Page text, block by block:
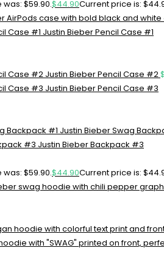
$59.90.$44.90Current price is:
Justin Bieber Pencil Case #1
Justin Bieber Pencil Case #2
Justin Bieber Pencil Case #3
Justin Bieber Swag
Justin Bieber Backpack #3
$59.90.$44.90Current price is: